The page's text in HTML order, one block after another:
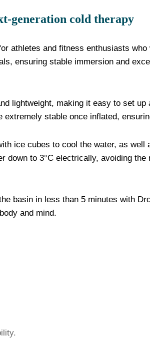
generation cold therapy
athletes and fitness enthusiasts
ensuring stable immersion and
lightweight, making it easy to set up
stable once inflated,
ice cubes to cool the water, as well
down to 3°C electrically, avoiding
basin in less than 5 minutes with
and mind.